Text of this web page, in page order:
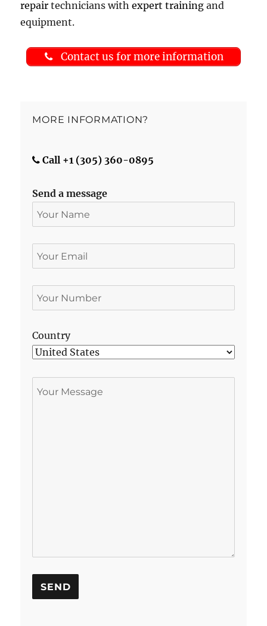
repair technicians withexpert training and
equipment.
Contact us for more information
MORE INFORMATION?
Call +1 (305) 360-0895
Send a message
Country